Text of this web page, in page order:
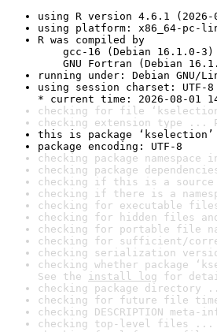
using R version 4.6.1 (2026-
using platform: x86_64-pc-
R was compiled by
gcc-16 (Debian 16.1.0-3)
GNU Fortran (Debian
running under: Debian GNU/
using session charset: UTF-8
* current time: 2026-08-01
checking for file ‘kselection/
checking extension type ...
this is package ‘kselection’
package encoding: UTF-8
checking package
checking package
checking if this is a source
checking if there is a
checking for executable
checking for hidden files
checking for portable file
checking for sufficient/
checking serialization
checking whether package
See the install log for
checking package directory
checking for future file
checking DESCRIPTION
checking top-level files ...